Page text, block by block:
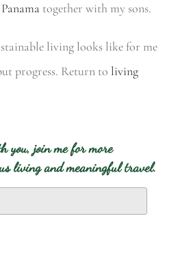
Panama together with my sons.
living looks like for me
progress. Return to living
you, join me for more
living and meaningful travel.